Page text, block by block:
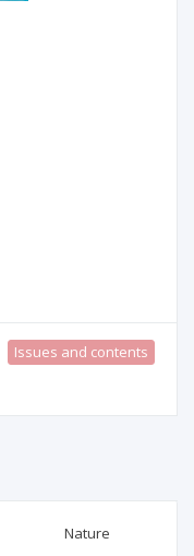
Issues and contents
Nature